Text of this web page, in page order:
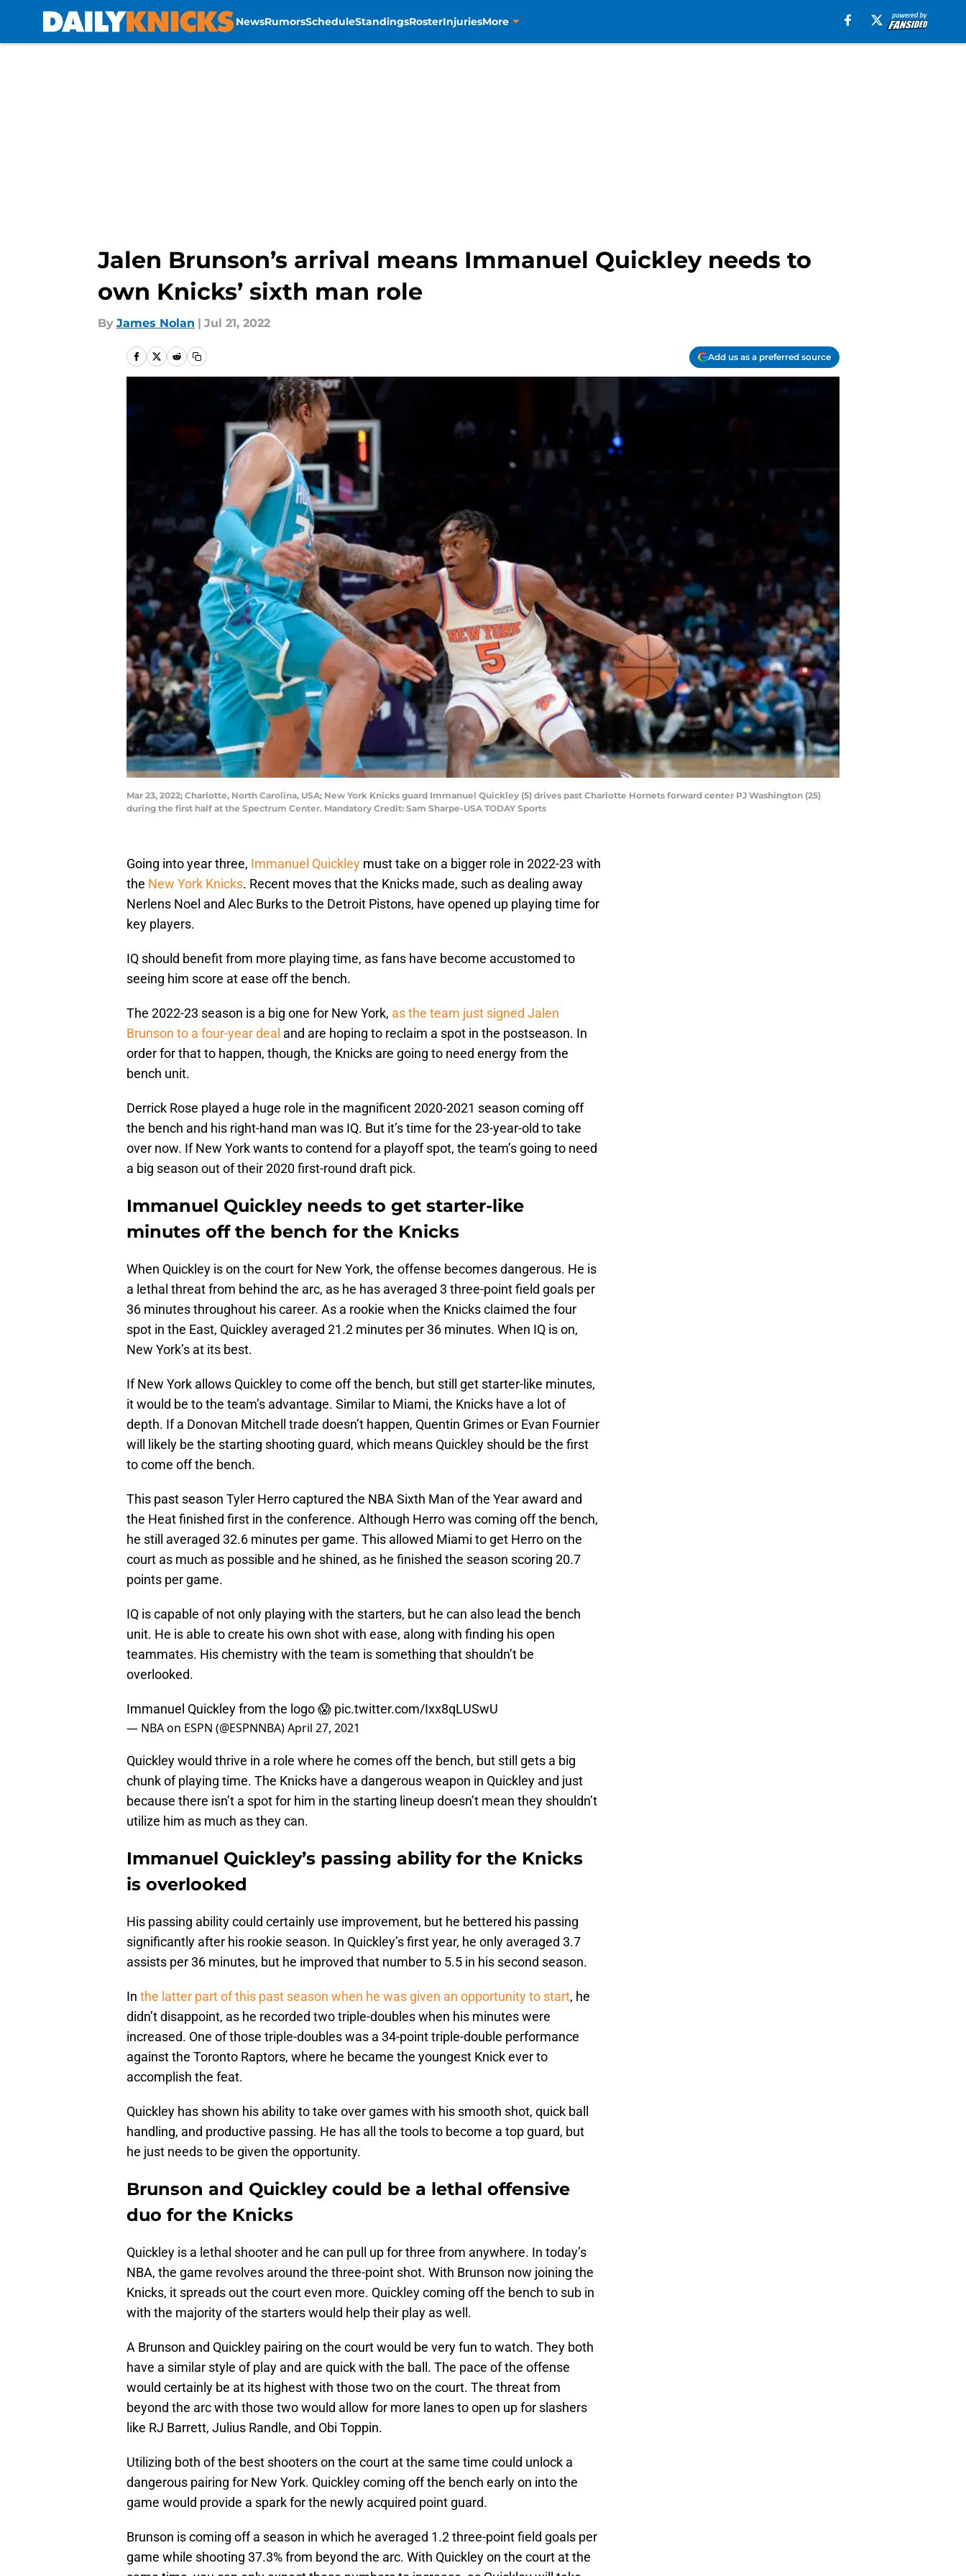
NewsRumorsScheduleStandingsRosterInjuriesMore
Jalen Brunson’s arrival means Immanuel Quickley needs to
own Knicks’ sixth man role
By James Nolan | Jul 21, 2022
Add us as a preferred source
Mar 23, 2022; Charlotte, North Carolina, USA; New York Knicks guard Immanuel Quickley (5) drives past Charlotte Hornets forward center PJ Washington (25)
during the first half at the Spectrum Center. Mandatory Credit: Sam Sharpe-USA TODAY Sports
Going into year three, Immanuel Quickley must take on a bigger role in 2022-23 with
the New York Knicks. Recent moves that the Knicks made, such as dealing away
Nerlens Noel and Alec Burks to the Detroit Pistons, have opened up playing time for
key players.
IQ should benefit from more playing time, as fans have become accustomed to
seeing him score at ease off the bench.
The 2022-23 season is a big one for New York, as the team just signed Jalen
Brunson to a four-year deal and are hoping to reclaim a spot in the postseason. In
order for that to happen, though, the Knicks are going to need energy from the
bench unit.
Derrick Rose played a huge role in the magnificent 2020-2021 season coming off
the bench and his right-hand man was IQ. But it’s time for the 23-year-old to take
over now. If New York wants to contend for a playoff spot, the team’s going to need
a big season out of their 2020 first-round draft pick.
Immanuel Quickley needs to get starter-like
minutes off the bench for the Knicks
When Quickley is on the court for New York, the offense becomes dangerous. He is
a lethal threat from behind the arc, as he has averaged 3 three-point field goals per
36 minutes throughout his career. As a rookie when the Knicks claimed the four
spot in the East, Quickley averaged 21.2 minutes per 36 minutes. When IQ is on,
New York’s at its best.
If New York allows Quickley to come off the bench, but still get starter-like minutes,
it would be to the team’s advantage. Similar to Miami, the Knicks have a lot of
depth. If a Donovan Mitchell trade doesn’t happen, Quentin Grimes or Evan Fournier
will likely be the starting shooting guard, which means Quickley should be the first
to come off the bench.
This past season Tyler Herro captured the NBA Sixth Man of the Year award and
the Heat finished first in the conference. Although Herro was coming off the bench,
he still averaged 32.6 minutes per game. This allowed Miami to get Herro on the
court as much as possible and he shined, as he finished the season scoring 20.7
points per game.
IQ is capable of not only playing with the starters, but he can also lead the bench
unit. He is able to create his own shot with ease, along with finding his open
teammates. His chemistry with the team is something that shouldn’t be
overlooked.
Immanuel Quickley from the logo 😱 pic.twitter.com/Ixx8qLUSwU
— NBA on ESPN (@ESPNNBA)April 27, 2021
Quickley would thrive in a role where he comes off the bench, but still gets a big
chunk of playing time. The Knicks have a dangerous weapon in Quickley and just
because there isn’t a spot for him in the starting lineup doesn’t mean they shouldn’t
utilize him as much as they can.
Immanuel Quickley’s passing ability for the Knicks
is overlooked
His passing ability could certainly use improvement, but he bettered his passing
significantly after his rookie season. In Quickley’s first year, he only averaged 3.7
assists per 36 minutes, but he improved that number to 5.5 in his second season.
In the latter part of this past season when he was given an opportunity to start, he
didn’t disappoint, as he recorded two triple-doubles when his minutes were
increased. One of those triple-doubles was a 34-point triple-double performance
against the Toronto Raptors, where he became the youngest Knick ever to
accomplish the feat.
Quickley has shown his ability to take over games with his smooth shot, quick ball
handling, and productive passing. He has all the tools to become a top guard, but
he just needs to be given the opportunity.
Brunson and Quickley could be a lethal offensive
duo for the Knicks
Quickley is a lethal shooter and he can pull up for three from anywhere. In today’s
NBA, the game revolves around the three-point shot. With Brunson now joining the
Knicks, it spreads out the court even more. Quickley coming off the bench to sub in
with the majority of the starters would help their play as well.
A Brunson and Quickley pairing on the court would be very fun to watch. They both
have a similar style of play and are quick with the ball. The pace of the offense
would certainly be at its highest with those two on the court. The threat from
beyond the arc with those two would allow for more lanes to open up for slashers
like RJ Barrett, Julius Randle, and Obi Toppin.
Utilizing both of the best shooters on the court at the same time could unlock a
dangerous pairing for New York. Quickley coming off the bench early on into the
game would provide a spark for the newly acquired point guard.
Brunson is coming off a season in which he averaged 1.2 three-point field goals per
game while shooting 37.3% from beyond the arc. With Quickley on the court at the